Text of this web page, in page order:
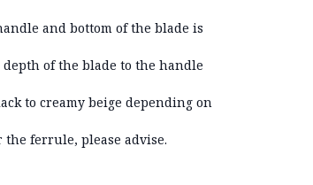
and bottom of the blade is
of the blade to the handle
to creamy beige depending on
ferrule, please advise.